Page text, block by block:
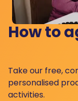
How to
Take our free,
personalised
activities.